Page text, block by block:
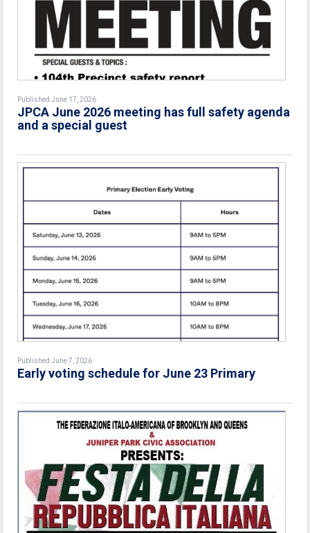
Published June 17, 2026
JPCA June 2026 meeting has full safety agenda
and a special guest
Published June 7, 2026
Early voting schedule for June 23 Primary